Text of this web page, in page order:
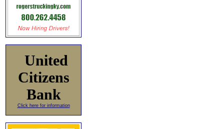
United
Citizens
Bank
Click here for information